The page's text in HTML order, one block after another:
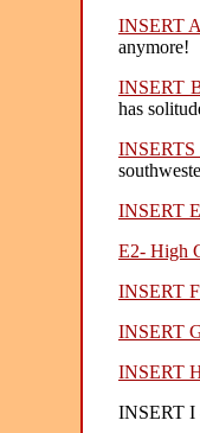
INSERT
anymore!
INSERT
has
INSERT
E2- High
INSERT
INSERT
INSERT
INSERT I